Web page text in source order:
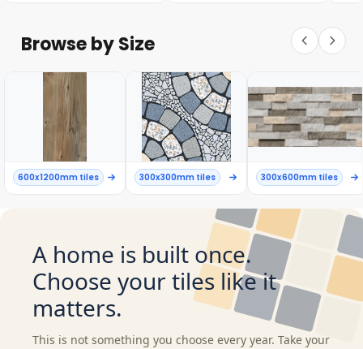
Browse by Size
600x1200mm tiles 300x300mm tiles 300x600mm tiles
A home is built once.
Choose your tiles like it
matters.
This is not something you choose every year. Take your